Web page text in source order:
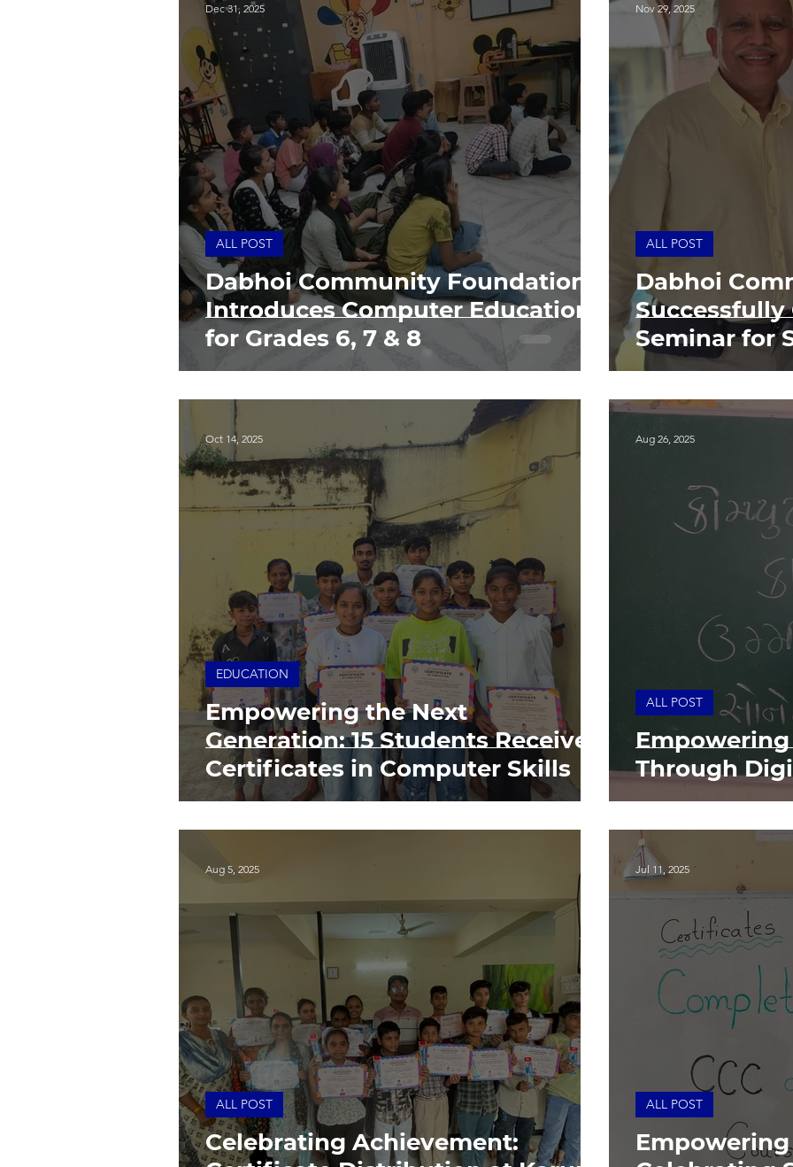
Dabhoi Community Foundation
Introduces Computer Education
for Grades 6, 7 & 8
ALL POST
Dec 31, 2025
Dabhoi
Seminar for
ALL POST
Nov 29, 2025
Empowering the Next
Generation: 15 Students Receive
Certificates in Computer Skills
EDUCATION
Oct 14, 2025
Through
ALL POST
Aug 26, 2025
Celebrating Achievement:
ALL POST
Aug 5, 2025
ALL POST
Jul 11, 2025